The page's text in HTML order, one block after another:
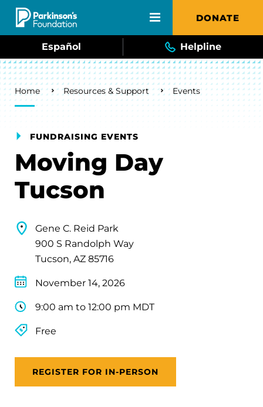
Skip to main content DONATE
Español Helpline
Breadcrumb
Home Resources & Support Events
FUNDRAISING EVENTS
Moving Day
Tucson
Gene C. Reid Park
900 S Randolph Way
Tucson, AZ 85716
November 14, 2026
9:00 am to 12:00 pm MDT
Free
REGISTER FOR IN-PERSON